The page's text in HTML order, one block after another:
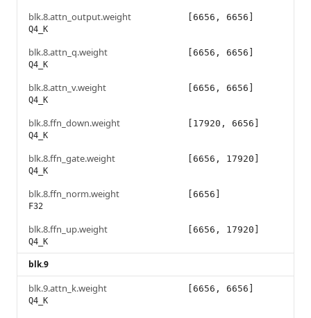
blk.8.attn_output.weight
Q4_K
[6656, 6656]
blk.8.attn_q.weight
Q4_K
[6656, 6656]
blk.8.attn_v.weight
Q4_K
[6656, 6656]
blk.8.ffn_down.weight
Q4_K
[17920, 6656]
blk.8.ffn_gate.weight
Q4_K
[6656, 17920]
blk.8.ffn_norm.weight
F32
[6656]
blk.8.ffn_up.weight
Q4_K
[6656, 17920]
blk.9
blk.9.attn_k.weight
Q4_K
[6656, 6656]